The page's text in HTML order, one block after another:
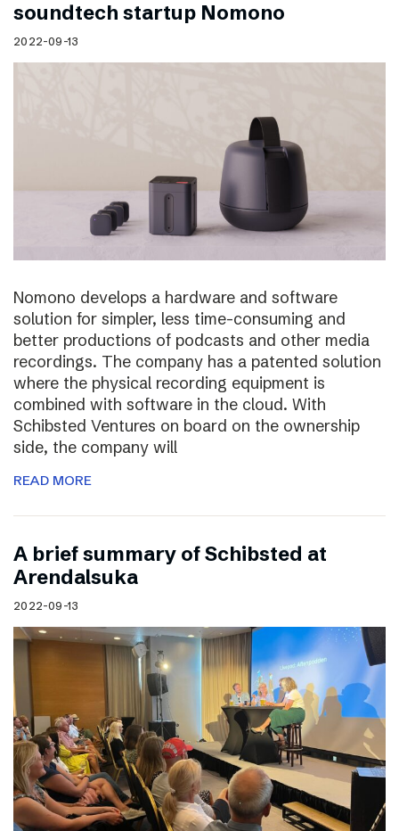
soundtech startup Nomono
2022-09-13
Nomono develops a hardware and software
solution for simpler, less time-consuming and
better productions of podcasts and other media
recordings. The company has a patented solution
where the physical recording equipment is
combined with software in the cloud. With
Schibsted Ventures on board on the ownership
side, the company will
READ MORE
A brief summary of Schibsted at
Arendalsuka
2022-09-13